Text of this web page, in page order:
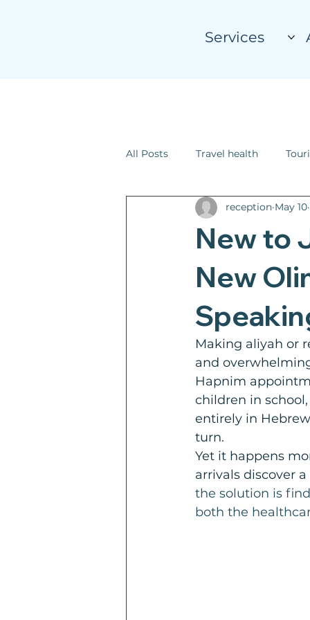
Services
All Posts Travel health
New to
New
reception May 10
Making aliyah or
and
Hapnim
children in
entirely in
turn.
Yet it happens
arrivals discover
the solution is
both the